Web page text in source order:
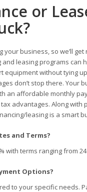
or
your business, so we’ll
leasing programs can
equipment without tying
don’t stop there. Your
an affordable monthly
advantages. Along with
leasing is a smart
and Terms?
with terms ranging from
Options?
to your specific needs.